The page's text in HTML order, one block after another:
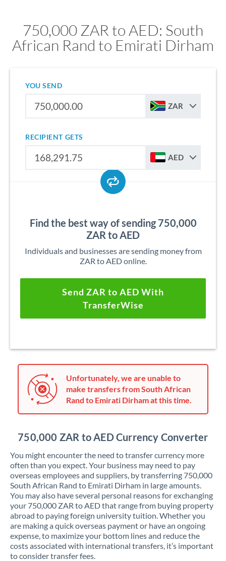
750,000 ZAR to AED: South
African Rand to Emirati Dirham
YOU SEND
ZAR
RECIPIENT GETS
AED
Find the best way of sending 750,000
ZAR to AED
Individuals and businesses are sending money from
ZAR to AED online.
Send ZAR to AED With
TransferWise
Unfortunately, we are unable to
make transfers from South African
Rand to Emirati Dirham at this time.
750,000 ZAR to AED Currency Converter
You might encounter the need to transfer currency more
often than you expect. Your business may need to pay
overseas employees and suppliers, by transferring 750,000
South African Rand to Emirati Dirham in large amounts.
You may also have several personal reasons for exchanging
your 750,000 ZAR to AED that range from buying property
abroad to paying foreign university tuition. Whether you
are making a quick overseas payment or have an ongoing
expense, to maximize your bottom lines and reduce the
costs associated with international transfers, it’s important
to consider transfer fees.